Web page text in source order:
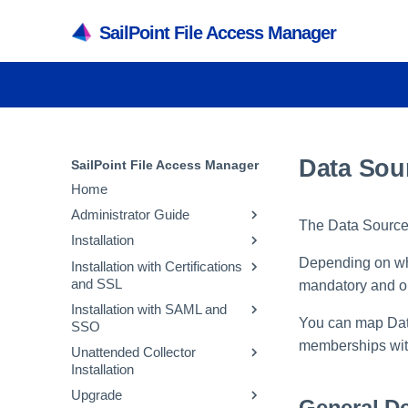
SailPoint File Access Manager
SailPoint File Access Manager
Home
Administrator Guide
Application Capabilities and
Architecture
Capabilities
Services
Architecture
Inter-service
Communication
Troubleshooting
File Access Manager User
Interfaces
File Access Manager
Administrative Client
File Access Manager
Website
File Access Manager Initial
Configuration
Activities
Activity Flow
Crawler Overview
Installation
Installation Preparation
File Access Manager
Installation
Server Installer
Creating a Database Using
the Installer
Creating the Configuration
Administrative Client
Installation
Recommended Secured
Deployment
Installation with Certifications
and SSL
Changing Certificates for
Elasticsearch
Changing Certificates for
RabbitMQ
Changing Certificates for Core
Installation with SAML and
SSO
Creating an Okta Application
Creating an AFDS Application
Creating an Azure Application
Unattended Collector
Installation
Usage
Upgrade
Data
The Data
Depending on
mandatory and
You can map
memberships